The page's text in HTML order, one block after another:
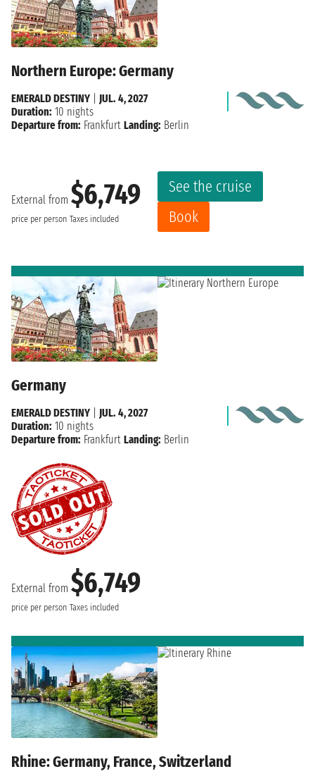
Northern Europe: Germany
External from $6,749
price per person Taxes included
See the cruise
Book
EMERALD DESTINY
JUL. 4, 2027
Duration: 10 nights
Departure from: Frankfurt Landing: Berlin
Germany
External from $6,749
price per person Taxes included
EMERALD DESTINY
JUL. 4, 2027
Duration: 10 nights
Departure from: Frankfurt Landing: Berlin
Rhine: Germany, France, Switzerland